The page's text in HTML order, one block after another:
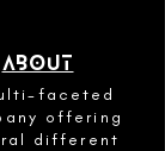
faceted
offering
different
about